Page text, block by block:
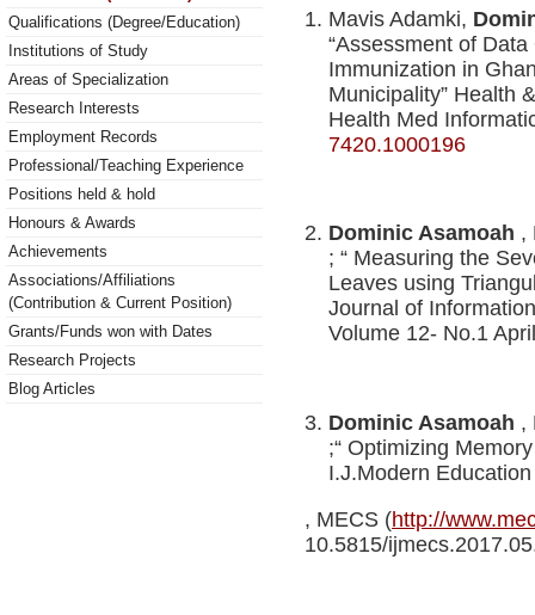
Qualifications (Degree/Education)
Institutions of Study
Areas of Specialization
Research Interests
Employment Records
Professional/Teaching Experience
Positions held & hold
Honours & Awards
Achievements
Associations/Affiliations
(Contribution & Current Position)
Grants/Funds won with Dates
Research Projects
Blog Articles
Mavis Adamki,
“Assessment of
Immunization in
Municipality” Health
Health Med
7420.1000196
Dominic Asamoah ,
; “ Measuring the
Leaves using
Journal of
Volume 12- No.1
Dominic Asamoah ,
;“ Optimizing
I.J.Modern
, MECS (http://
10.5815/